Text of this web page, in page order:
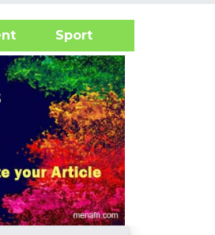
Sport